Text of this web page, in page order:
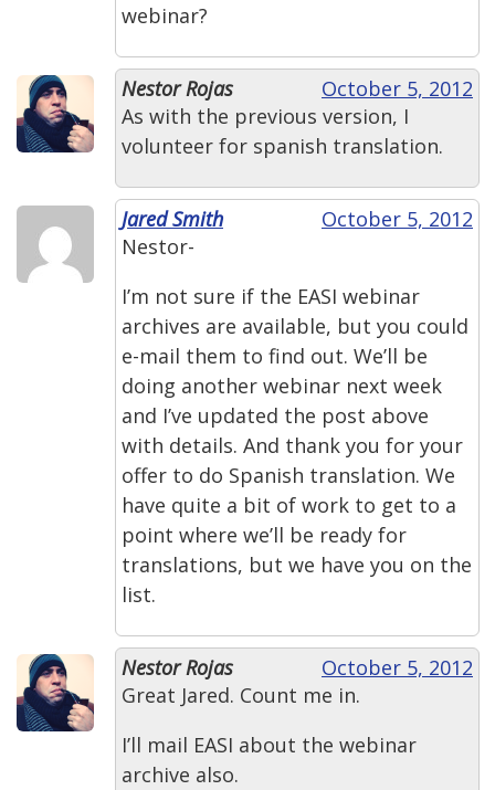
webinar?
Nestor Rojas
October 5, 2012
As with the previous version, I
volunteer for spanish translation.
Jared Smith
October 5, 2012
Nestor-
I’m not sure if the EASI webinar
archives are available, but you could
e-mail them to find out. We’ll be
doing another webinar next week
and I’ve updated the post above
with details. And thank you for your
offer to do Spanish translation. We
have quite a bit of work to get to a
point where we’ll be ready for
translations, but we have you on the
list.
Nestor Rojas
October 5, 2012
Great Jared. Count me in.
I’ll mail EASI about the webinar
archive also.